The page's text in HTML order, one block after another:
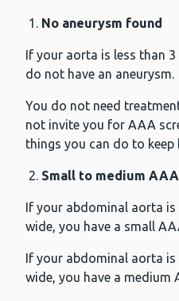
No aneurysm found
If your aorta is less than
do not have an aneurysm.
You do not need
not invite you for AAA
things you can do to keep
Small to medium AAA
If your abdominal aorta is
wide, you have a small
If your abdominal aorta is
wide, you have a medium